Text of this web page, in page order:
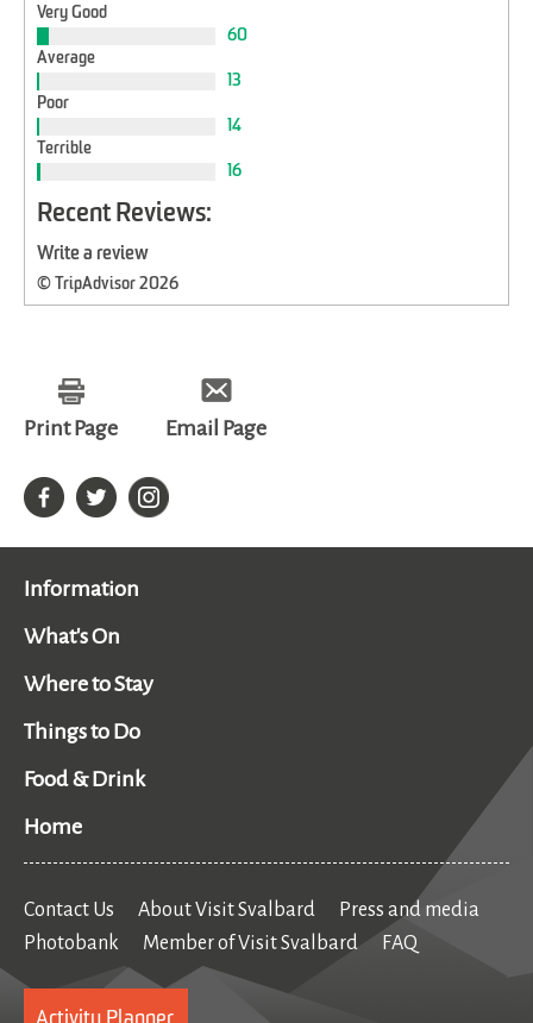
Very Good
60
Average
13
Poor
14
Terrible
16
Recent Reviews:
Write a review
© TripAdvisor 2026
Print Page Email Page
Information
What's On
Where to Stay
Things to Do
Food & Drink
Home
Contact Us About Visit Svalbard
Press and media
Photobank
Member of Visit Svalbard FAQ